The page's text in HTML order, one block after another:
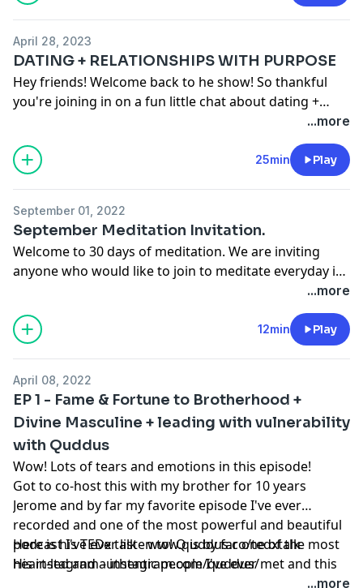
April 28, 2023
DATING + RELATIONSHIPS WITH PURPOSE
Hey friends! Welcome back to he show! So thankful
you're joining in on a fun little chat about dating +
relationships! This episode was the first of its kind
around this topic so would love to know what you
think and any questions or feedback is such a
blessing! Thank you and love you!
...more
25min Play
September 01, 2022
September Meditation Invitation.
Welcome to 30 days of meditation. We are inviting
anyone who would like to join to meditate everyday in
September. Love you all and thanks for saying yes and
diving deeper into your human experience. You're
welcome here.
...more
12min Play
April 08, 2022
EP 1 - Fame & Fortune to Brotherhood +
Divine Masculine + leading with vulnerability
with Quddus
Wow! Lots of tears and emotions in this episode!
Got to co-host this with my brother for 10 years
Jerome and by far my favorite episode I've ever
recorded and one of the most powerful and beautiful
podcast I've ever listen to! Q is by far one of the most
heart-led and authentic people I've ever met and this
episode holds so much! We forgot to mention Q was
Here is his TEDx talk -www.quddus.co/tedxtalk
His instagram -instagram.com/quddus/
...more